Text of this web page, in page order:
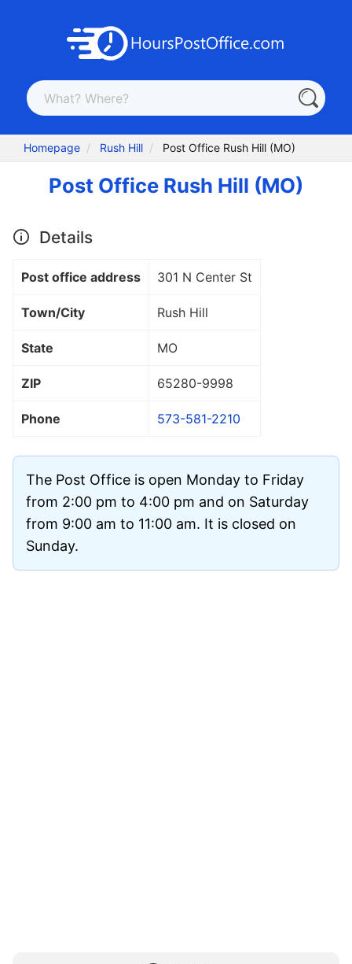
Homepage Rush Hill Post Office Rush Hill (MO)
Post Office Rush Hill (MO)
Details
Post office address 301 N Center St
Town/City Rush Hill
State MO
ZIP 65280-9998
Phone 573-581-2210
The Post Office is open Monday to Friday
from 2:00 pm to 4:00 pm and on Saturday
from 9:00 am to 11:00 am. It is closed on
Sunday.